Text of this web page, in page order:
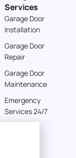
Services
Garage Door
Installation
Garage Door
Repair
Garage Door
Maintenance
Emergency
Services 24/7